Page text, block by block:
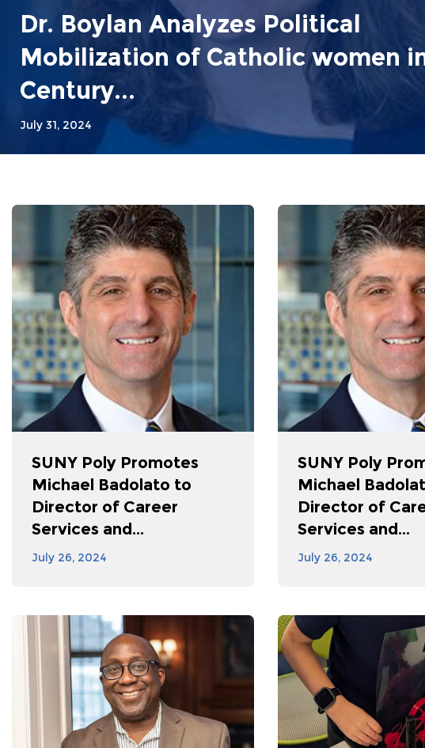
Dr. Boylan Analyzes Political
Mobilization of Catholic women
Century...
July 31, 2024
SUNY Poly Promotes
Michael Badolato to
Director of Career
Services and...
July 26, 2024
SUNY Poly
Michael
Director of
Services and...
July 26, 2024